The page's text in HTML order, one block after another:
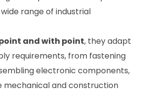
range of industrial
and with point, they adapt
requirements, from fastening
electronic components,
mechanical and construction